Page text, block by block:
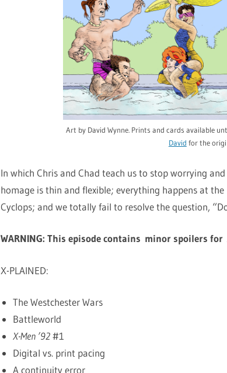
Art by David Wynne. Prints and cards available
David for the
In which Chris and Chad teach us to stop worrying
homage is thin and flexible; everything happens at
Cyclops; and we totally fail to resolve the question,
WARNING: This episode contains minor spoilers for
X-PLAINED:
The Westchester Wars
Battleworld
X-Men ’92#1
Digital vs. print pacing
A continuity error